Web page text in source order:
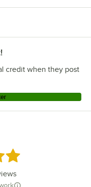
credit when they post
stars